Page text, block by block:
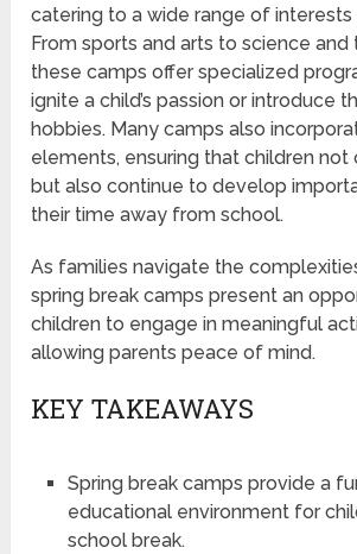
catering to a wide range of interests
From sports and arts to science and
these camps offer specialized
ignite a child’s passion or introduce
hobbies. Many camps also
elements, ensuring that children not
but also continue to develop
their time away from school.
As families navigate the
spring break camps present an
children to engage in meaningful
allowing parents peace of mind.
KEY TAKEAWAYS
Spring break camps provide a
educational environment for
school break.